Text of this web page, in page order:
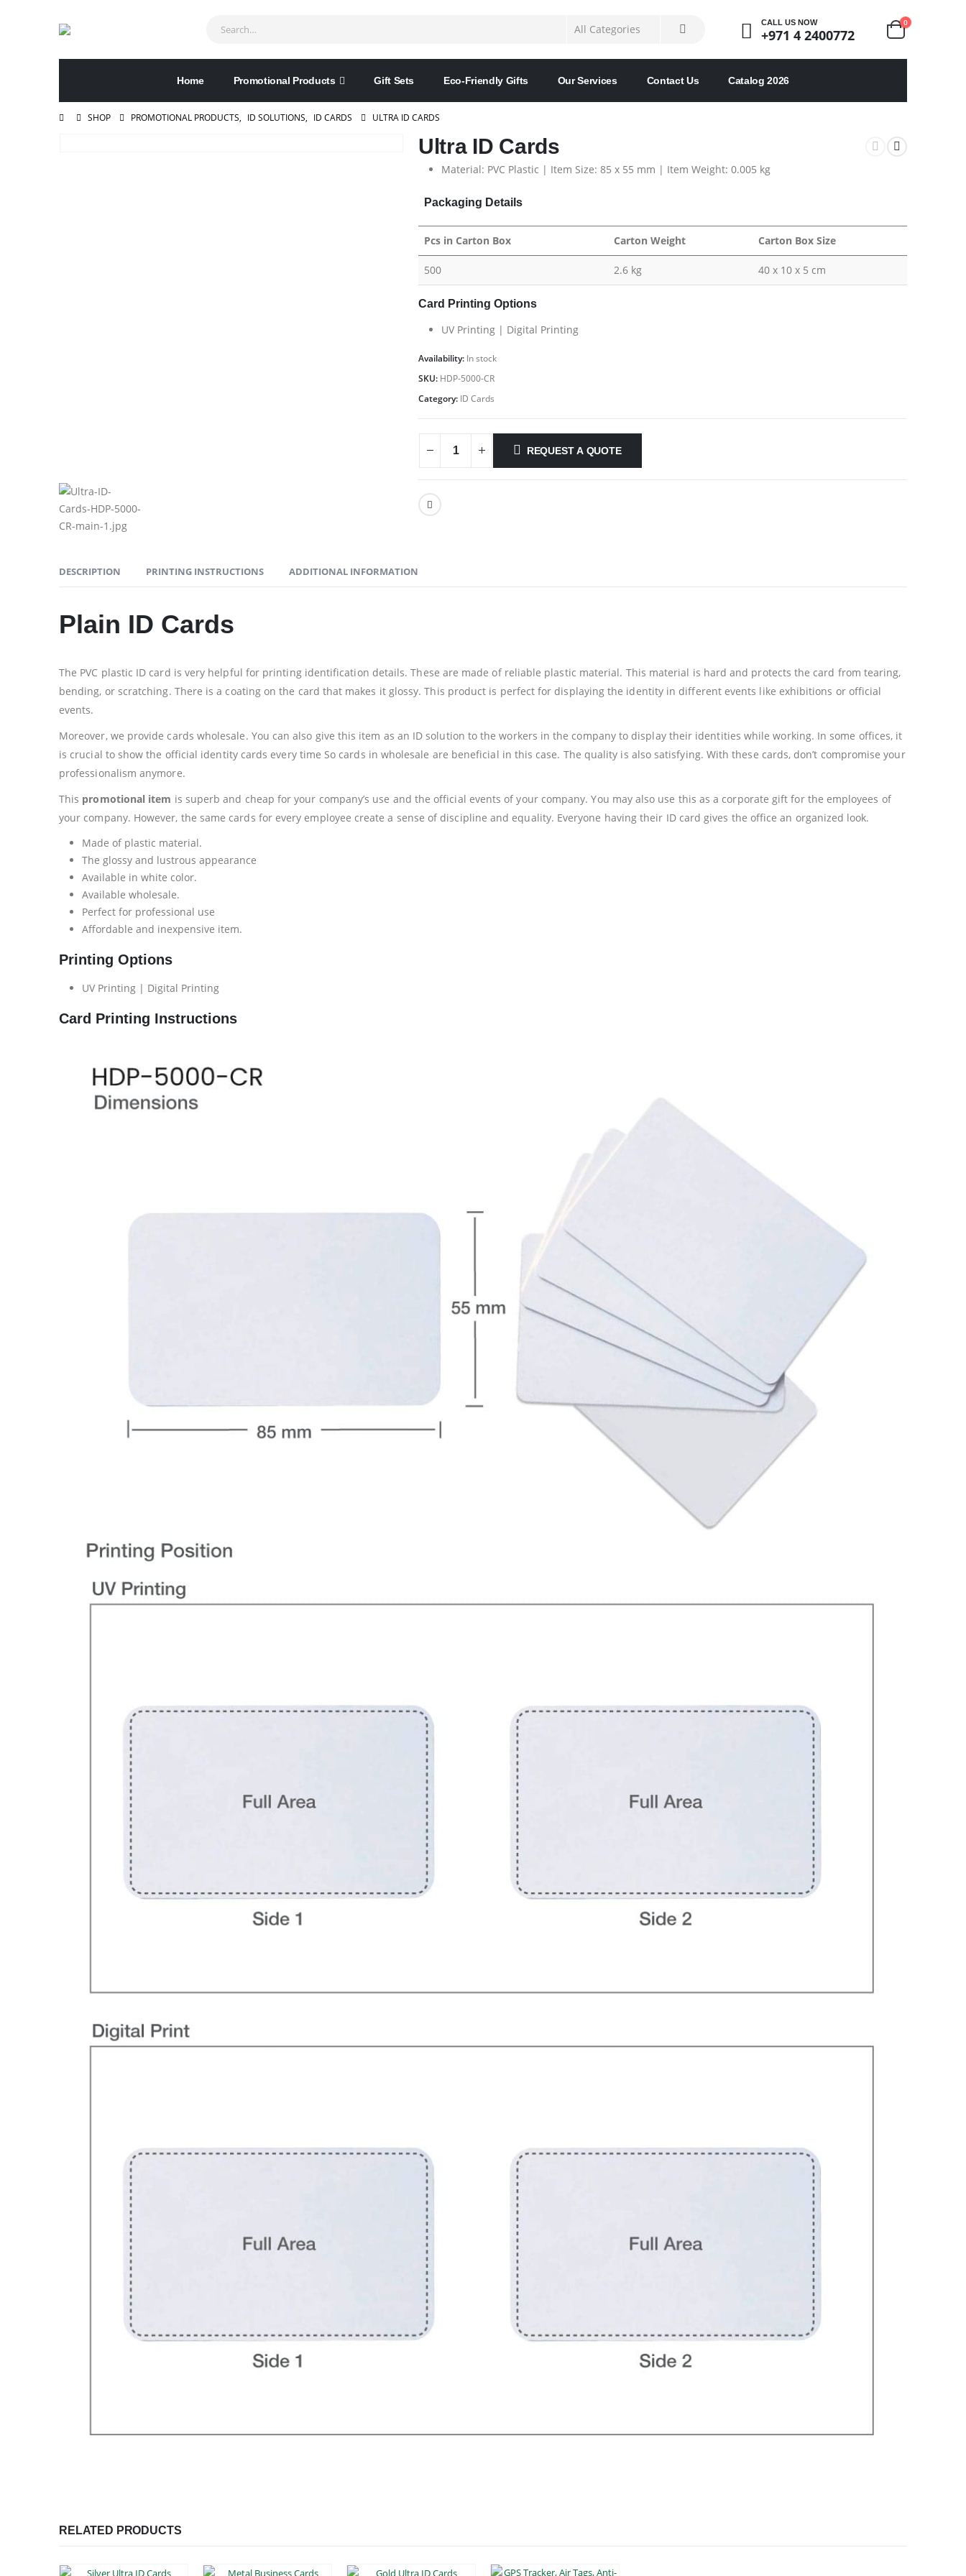
CALL US NOW
+971 4 2400772
0
Home Promotional Products Gift Sets Eco-Friendly Gifts Our Services Contact Us Catalog 2026
SHOP PROMOTIONAL PRODUCTS, ID SOLUTIONS, ID CARDS ULTRA ID CARDS
Ultra ID Cards
Material: PVC Plastic | Item Size: 85 x 55 mm | Item Weight: 0.005 kg
Packaging Details
Pcs in Carton Box Carton Weight Carton Box Size
500 2.6 kg 40 x 10 x 5 cm
Card Printing Options
UV Printing | Digital Printing
Availability: In stock
SKU: HDP-5000-CR
Category: ID Cards
REQUEST A QUOTE
DESCRIPTION PRINTING INSTRUCTIONS ADDITIONAL INFORMATION
Plain ID Cards
The PVC plastic ID card is very helpful for printing identification details. These are made of reliable plastic material. This material is hard and protects the card from tearing,
bending, or scratching. There is a coating on the card that makes it glossy. This product is perfect for displaying the identity in different events like exhibitions or official
events.
Moreover, we provide cards wholesale. You can also give this item as an ID solution to the workers in the company to display their identities while working. In some offices, it
is crucial to show the official identity cards every time So cards in wholesale are beneficial in this case. The quality is also satisfying. With these cards, don’t compromise your
professionalism anymore.
This promotional item is superb and cheap for your company’s use and the official events of your company. You may also use this as a corporate gift for the employees of
your company. However, the same cards for every employee create a sense of discipline and equality. Everyone having their ID card gives the office an organized look.
Made of plastic material.
The glossy and lustrous appearance
Available in white color.
Available wholesale.
Perfect for professional use
Affordable and inexpensive item.
Printing Options
UV Printing | Digital Printing
Card Printing Instructions
RELATED PRODUCTS